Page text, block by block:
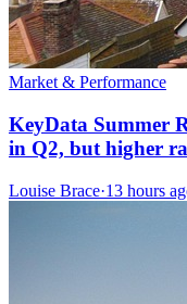
Market & Performance
KeyData Summer
in Q2, but higher
Louise Brace·13 hours